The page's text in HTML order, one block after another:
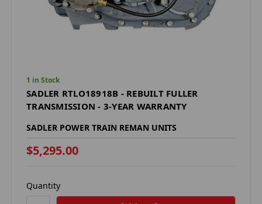
1 in Stock
SADLER RTLO18918B - REBUILT FULLER
TRANSMISSION - 3-YEAR WARRANTY
SADLER POWER TRAIN REMAN UNITS
$5,295.00
Quantity